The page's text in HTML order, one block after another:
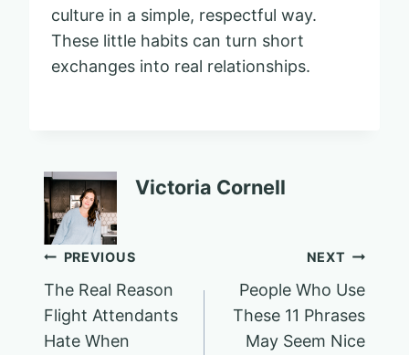
culture in a simple, respectful way.
These little habits can turn short
exchanges into real relationships.
Victoria Cornell
Post
navigation
PREVIOUS
The Real Reason
Flight Attendants
Hate When
NEXT
People Who Use
These 11 Phrases
May Seem Nice